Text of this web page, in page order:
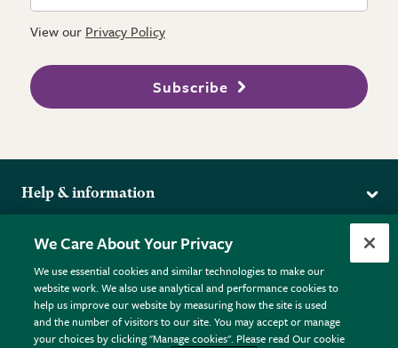
View our Privacy Policy
Subscribe
Help & information
Returns
FAQs
Plant FAQs
Contact Us
Pot Size Guide
More from the RHS
RHS.org Home
RHS Membership
RHS Gardens
RHS Flower Shows
Terms
Terms & Conditions
Privacy Policy
We Care About Your Privacy
We use essential cookies and similar technologies to make our
website work. We also use analytical and performance cookies to
help us improve our website by measuring how the site is used
and the number of visitors to our site. You may accept or manage
your choices by clicking "Manage cookies". Please read Our cookie